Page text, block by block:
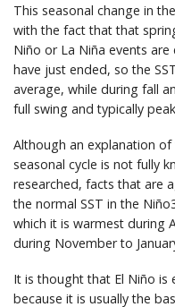
This seasonal change in
with the fact that that
Niño or La Niña events
have just ended, so the
average, while during fall
full swing and typically
Although an explanation
seasonal cycle is not fully
researched, facts that are
the normal SST in the
which it is warmest during
during November to
It is thought that El Niño
because it is usually the